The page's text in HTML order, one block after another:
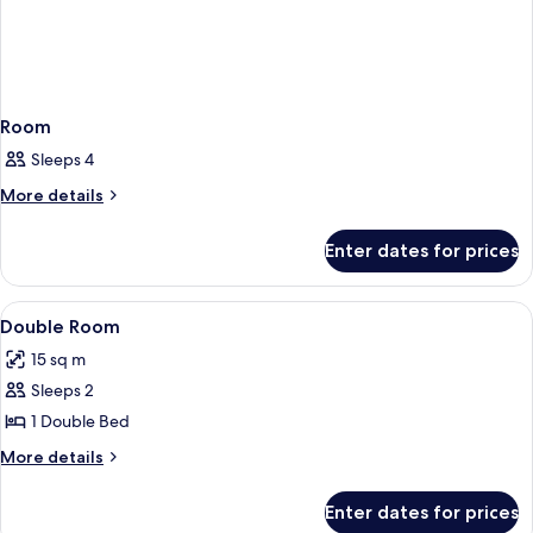
Room
Sleeps 4
More details
More
Enter dates for prices
View
all
photos
for
Double
Room
1
Double Room
15 sq m
Sleeps 2
1 Double Bed
More details
More
Enter dates for prices